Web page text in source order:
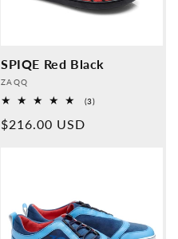
SPIQE Red Black
Provider:
ZAQQ
(3)3
Normal
$216.00 USD